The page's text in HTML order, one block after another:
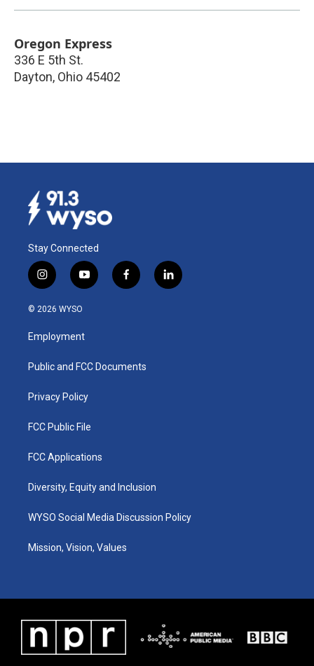
Oregon Express
336 E 5th St.
Dayton, Ohio 45402
Stay Connected
i
n
s
a
g
a
y
o
u
b
f
a
k
l
i
© 2026 WYSO
Employment
Public and FCC Documents
Privacy Policy
FCC Public File
FCC Applications
Diversity, Equity and Inclusion
WYSO Social Media Discussion Policy
Mission, Vision, Values